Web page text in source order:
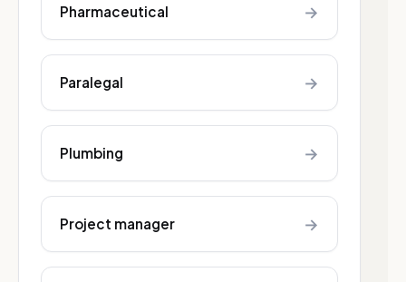
Pharmaceutical →
Paralegal →
Plumbing →
Project manager →